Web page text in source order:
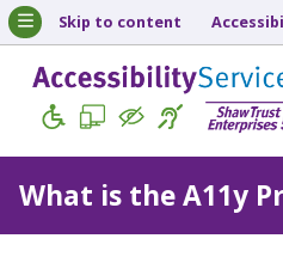
Skip to content
What is the A11y